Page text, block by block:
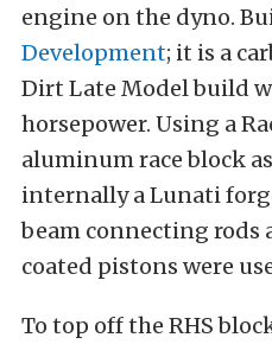
engine on the dyno.
Development; it is a
Dirt Late Model build
horsepower. Using a
aluminum race block
internally a Lunati
beam connecting rods
coated pistons were
To top off the RHS